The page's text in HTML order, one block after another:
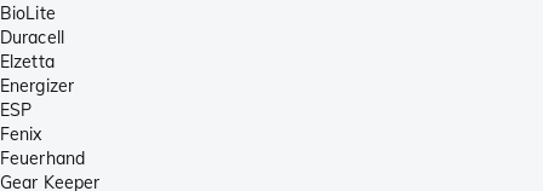
BioLite
Duracell
Elzetta
Energizer
ESP
Fenix
Feuerhand
Gear Keeper